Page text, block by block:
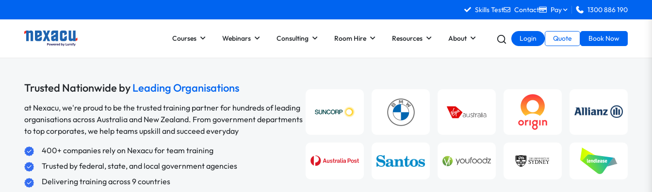
Skills Test Contact Pay 1300 886 190
Courses Webinars Consulting Room Hire Resources About Login Quote Book Now
Trusted Nationwide byLeading Organisations
at Nexacu, we're proud to be the trusted training partner for hundreds of leading
organisations across Australia and New Zealand. From government departments
to top corporates, we help teams upskill and succeed everyday
400+ companies rely on Nexacu for team training
Trusted by federal, state, and local government agencies
Delivering training across 9 countries